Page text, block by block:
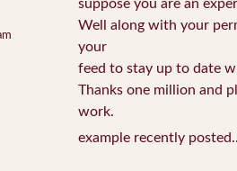
suppose you are an
Well along with your
your
feed to stay up to date
Thanks one million and
work.
example recently